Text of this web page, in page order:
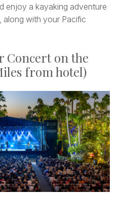
enjoy a kayaking adventure
with your Pacific
Concert on the
from hotel)